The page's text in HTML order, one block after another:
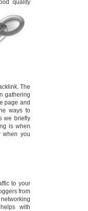
quality
The
gathering
page and
ways to
we briefly
is when
when you
to your
from
with